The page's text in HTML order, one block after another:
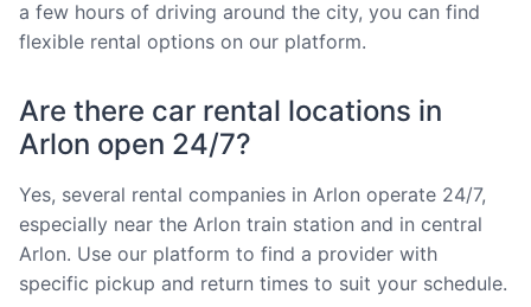
a few hours of driving around the city, you can find
flexible rental options on our platform.
Are there car rental locations in
Arlon open 24/7?
Yes, several rental companies in Arlon operate 24/7,
especially near the Arlon train station and in central
Arlon. Use our platform to find a provider with
specific pickup and return times to suit your schedule.